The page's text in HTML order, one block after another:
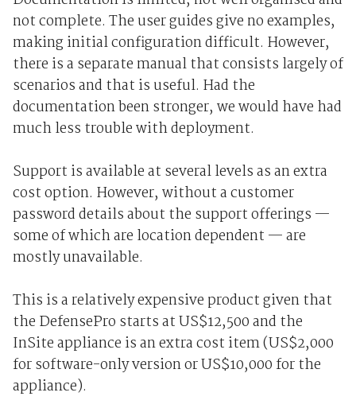
not complete. The user guides give no examples,
making initial configuration difficult. However,
there is a separate manual that consists largely of
scenarios and that is useful. Had the
documentation been stronger, we would have had
much less trouble with deployment.
Support is available at several levels as an extra
cost option. However, without a customer
password details about the support offerings —
some of which are location dependent — are
mostly unavailable.
This is a relatively expensive product given that
the DefensePro starts at US$12,500 and the
InSite appliance is an extra cost item (US$2,000
for software-only version or US$10,000 for the
appliance).